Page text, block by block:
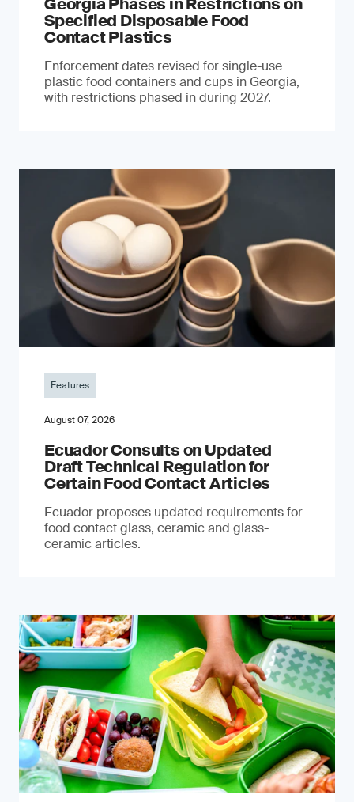
Specified Disposable Food
Contact Plastics
Enforcement dates revised for single-use
plastic food containers and cups in Georgia,
with restrictions phased in during 2027.
Features
August 07, 2026
Ecuador Consults on Updated
Draft Technical Regulation for
Certain Food Contact Articles
Ecuador proposes updated requirements for
food contact glass, ceramic and glass-
ceramic articles.